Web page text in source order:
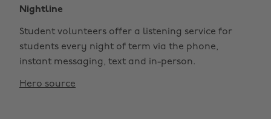
Nightline
Student volunteers offer a listening service for
students every night of term via the phone,
instant messaging, text and in-person.
Hero source